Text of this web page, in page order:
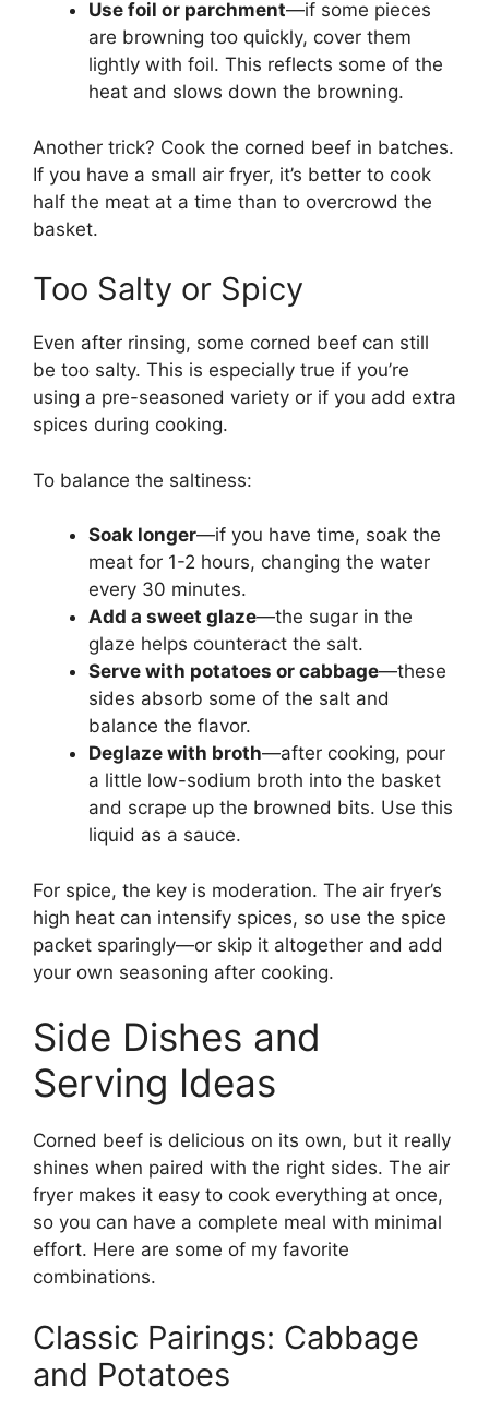
Use foil or parchment—if some pieces
are browning too quickly, cover them
lightly with foil. This reflects some of the
heat and slows down the browning.
Another trick? Cook the corned beef in batches.
If you have a small air fryer, it’s better to cook
half the meat at a time than to overcrowd the
basket.
Too Salty or Spicy
Even after rinsing, some corned beef can still
be too salty. This is especially true if you’re
using a pre-seasoned variety or if you add extra
spices during cooking.
To balance the saltiness:
Soak longer—if you have time, soak the
meat for 1-2 hours, changing the water
every 30 minutes.
Add a sweet glaze—the sugar in the
glaze helps counteract the salt.
Serve with potatoes or cabbage—these
sides absorb some of the salt and
balance the flavor.
Deglaze with broth—after cooking, pour
a little low-sodium broth into the basket
and scrape up the browned bits. Use this
liquid as a sauce.
For spice, the key is moderation. The air fryer’s
high heat can intensify spices, so use the spice
packet sparingly—or skip it altogether and add
your own seasoning after cooking.
Side Dishes and
Serving Ideas
Corned beef is delicious on its own, but it really
shines when paired with the right sides. The air
fryer makes it easy to cook everything at once,
so you can have a complete meal with minimal
effort. Here are some of my favorite
combinations.
Classic Pairings: Cabbage
and Potatoes